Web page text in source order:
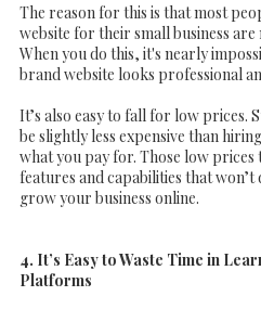
The reason for this is that most
website for their small business
When you do this, it's nearly
brand website looks professional
It’s also easy to fall for low prices.
be slightly less expensive than
what you pay for. Those low prices
features and capabilities that
grow your business online.
4. It’s Easy to Waste Time in
Platforms